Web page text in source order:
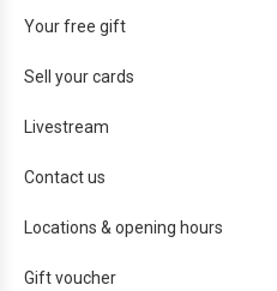
Your free gift
Sell your cards
Livestream
Contact us
Locations & opening hours
Gift voucher